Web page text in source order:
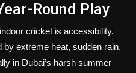
Round Play
cricket is accessibility.
extreme heat, sudden rain,
in Dubai’s harsh summer